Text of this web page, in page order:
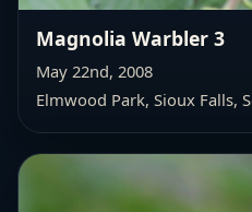
Magnolia Warbler 3
May 22nd, 2008
Elmwood Park, Sioux Falls,